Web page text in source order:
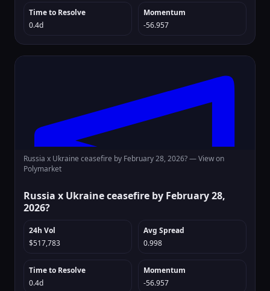
Time to Resolve
0.4d
Momentum
-56.957
Russia x Ukraine ceasefire by February 28, 2026? —View on
Polymarket
Russia x Ukraine ceasefire by February 28,
2026?
24h Vol
$517,783
Avg Spread
0.998
Time to Resolve
0.4d
Momentum
-56.957